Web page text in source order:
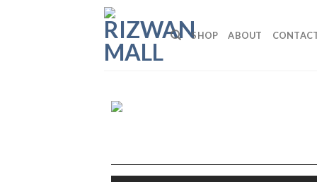
SHOP ABOUT